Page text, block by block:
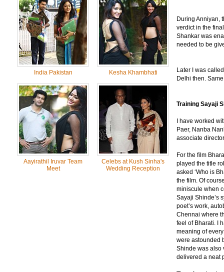
India Pakistan Kesha Khambhati
Aayirathil Iruvar Team
Meet
Celebs at Kush Sinha's
Wedding Reception
During Anniyan,
verdict in the
Shankar was
needed to be
Later I was
Delhi then.
Training Sayaji
I have worked
Paer, Nanba
associate
For the film
played the title
asked ‘Who is
the film. Of
miniscule when
Sayaji Shinde’s
poet’s work,
Chennai where
feel of Bharati. I
meaning of
were astounded
Shinde was also
delivered a neat